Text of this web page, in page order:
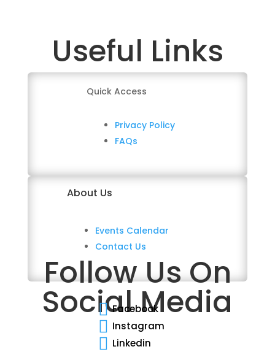
Useful Links
Quick Access
Privacy Policy
FAQs
About Us
Events Calendar
Contact Us
Follow Us On
Social Media
 Facebook
 Instagram
 Linkedin